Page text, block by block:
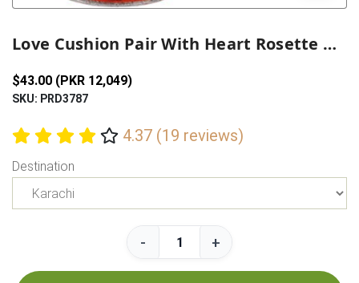
Love Cushion Pair With Heart Rosette Cake
$43.00 (PKR 12,049)
SKU: PRD3787
4.37 (19 reviews)
Destination
- +